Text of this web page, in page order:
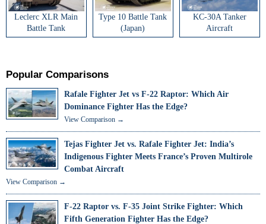
Leclerc XLR Main
Battle Tank
Type 10 Battle Tank
(Japan)
KC-30A Tanker
Aircraft
Popular Comparisons
Rafale Fighter Jet vs F-22 Raptor: Which Air
Dominance Fighter Has the Edge?
View Comparison →
Tejas Fighter Jet vs. Rafale Fighter Jet: India’s
Indigenous Fighter Meets France’s Proven Multirole
Combat Aircraft
View Comparison →
F-22 Raptor vs. F-35 Joint Strike Fighter: Which
Fifth Generation Fighter Has the Edge?